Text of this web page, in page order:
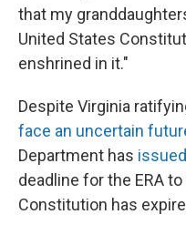
that my
United States
enshrined in it."
Despite Virginia
face an uncertain
Department has
deadline for the ERA
Constitution has